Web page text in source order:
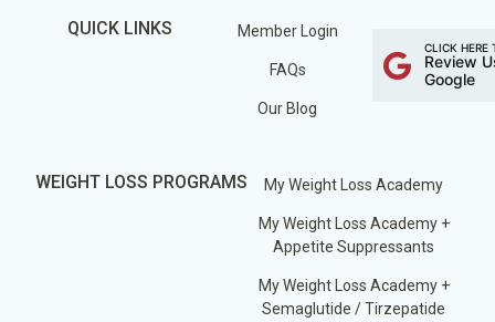
QUICK LINKS Member Login
FAQs
Our Blog
CLICK HERE
Review
Google
WEIGHT LOSS PROGRAMS My Weight Loss Academy
My Weight Loss Academy +
Appetite Suppressants
My Weight Loss Academy +
Semaglutide / Tirzepatide